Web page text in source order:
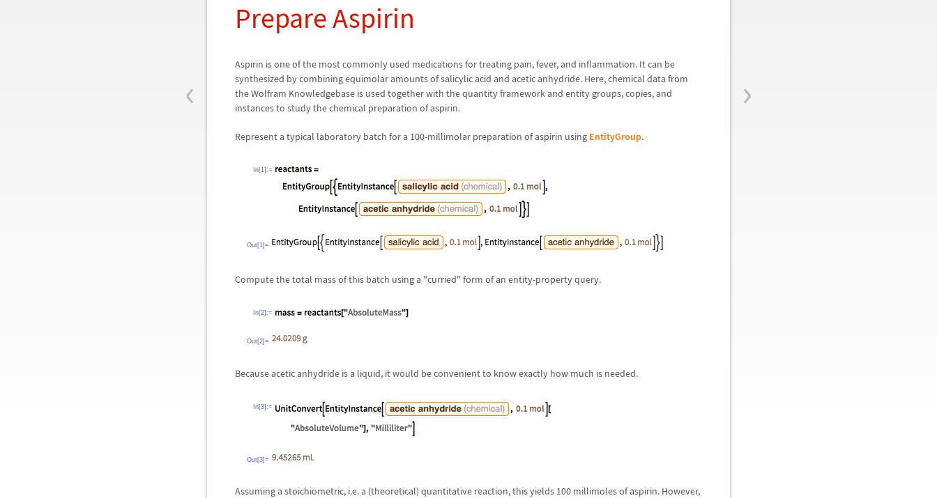
‹ ›
Prepare Aspirin
Aspirin is one of the most commonly used medications for treating pain, fever, and inflammation. It can be
synthesized by combining equimolar amounts of salicylic acid and acetic anhydride. Here, chemical data from
the Wolfram Knowledgebase is used together with the quantity framework and entity groups, copies, and
instances to study the chemical preparation of aspirin.
Represent a typical laboratory batch for a 100-millimolar preparation of aspirin using EntityGroup.
In[1]:=
Out[1]=
Compute the total mass of this batch using a "curried" form of an entity-property query.
In[2]:=
Out[2]=
Because acetic anhydride is a liquid, it would be convenient to know exactly how much is needed.
In[3]:=
Out[3]=
Assuming a stoichiometric, i.e. a (theoretical) quantitative reaction, this yields 100 millimoles of aspirin. However,